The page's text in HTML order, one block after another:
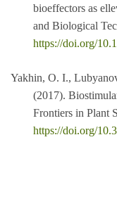
bioeffectors as
and Biological
https://doi.org/
Yakhin, O. I.,
(2017).
Frontiers in Plant
https://doi.org/